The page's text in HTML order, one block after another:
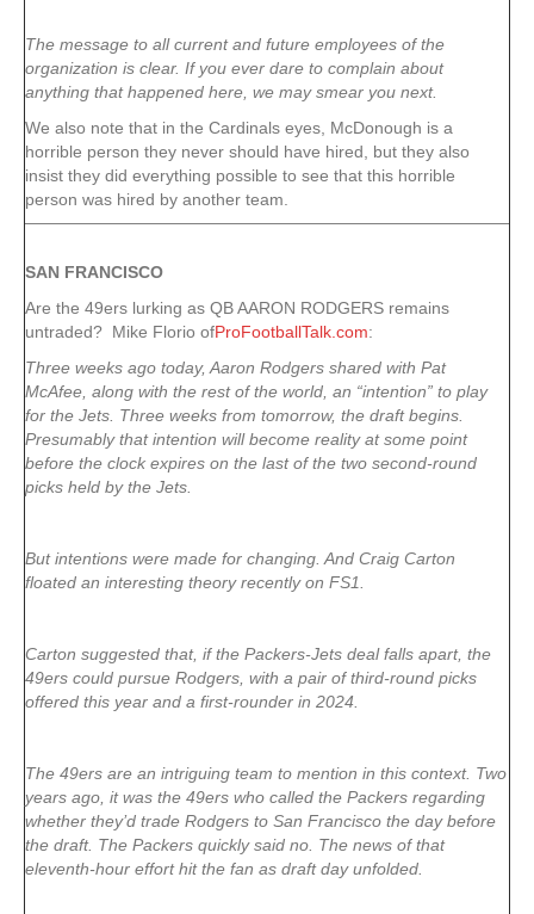
The message to all current and future employees of the
organization is clear. If you ever dare to complain about
anything that happened here, we may smear you next.
We also note that in the Cardinals eyes, McDonough is a
horrible person they never should have hired, but they also
insist they did everything possible to see that this horrible
person was hired by another team.
SAN FRANCISCO
Are the 49ers lurking as QB AARON RODGERS remains
untraded? Mike Florio ofProFootballTalk.com:
Three weeks ago today, Aaron Rodgers shared with Pat
McAfee, along with the rest of the world, an “intention” to play
for the Jets. Three weeks from tomorrow, the draft begins.
Presumably that intention will become reality at some point
before the clock expires on the last of the two second-round
picks held by the Jets.
But intentions were made for changing. And Craig Carton
floated an interesting theory recently on FS1.
Carton suggested that, if the Packers-Jets deal falls apart, the
49ers could pursue Rodgers, with a pair of third-round picks
offered this year and a first-rounder in 2024.
The 49ers are an intriguing team to mention in this context. Two
years ago, it was the 49ers who called the Packers regarding
whether they’d trade Rodgers to San Francisco the day before
the draft. The Packers quickly said no. The news of that
eleventh-hour effort hit the fan as draft day unfolded.